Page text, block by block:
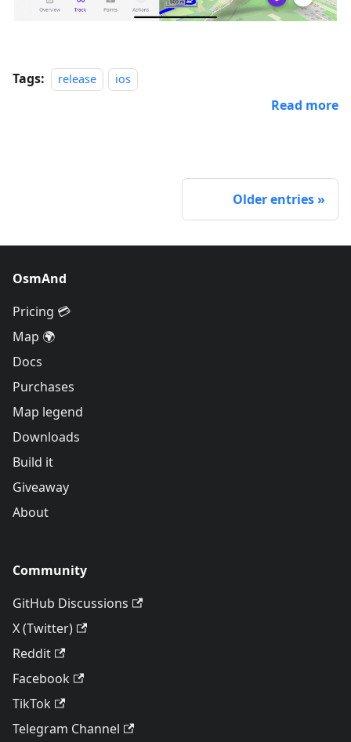
Tags: release ios
Read more
Older entries
OsmAnd
Pricing 💳
Map 🌍
Docs
Purchases
Map legend
Downloads
Build it
Giveaway
About
Community
GitHub Discussions
X (Twitter)
Reddit
Facebook
TikTok
Telegram Channel